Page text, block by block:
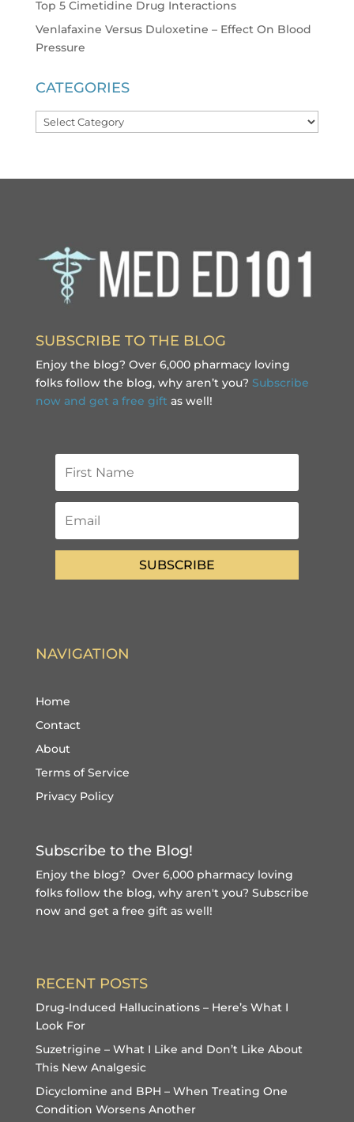
Top 5 Cimetidine Drug Interactions
Venlafaxine Versus Duloxetine – Effect On Blood
Pressure
CATEGORIES
Categories
SUBSCRIBE TO THE BLOG
Enjoy the blog? Over 6,000 pharmacy loving
folks follow the blog, why aren’t you? Subscribe
now and get a free gift as well!
SUBSCRIBE
NAVIGATION
Home
Contact
About
Terms of Service
Privacy Policy
Subscribe to the Blog!
Enjoy the blog? Over 6,000 pharmacy loving
folks follow the blog, why aren't you? Subscribe
now and get a free giftas well!
RECENT POSTS
Drug-Induced Hallucinations – Here’s What I
Look For
Suzetrigine – What I Like and Don’t Like About
This New Analgesic
Dicyclomine and BPH – When Treating One
Condition Worsens Another